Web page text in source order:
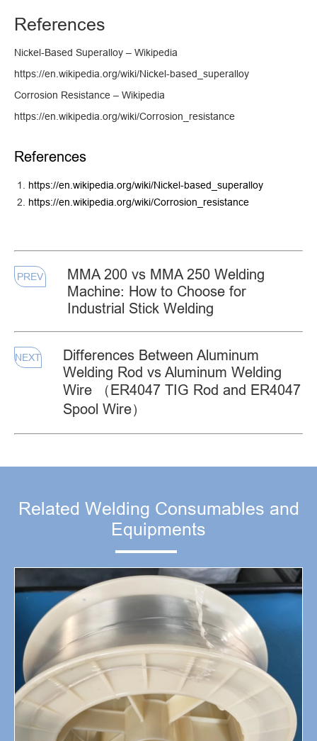
References
Nickel-Based Superalloy – Wikipedia
https://en.wikipedia.org/wiki/Nickel-based_superalloy
Corrosion Resistance – Wikipedia
https://en.wikipedia.org/wiki/Corrosion_resistance
References
https://en.wikipedia.org/wiki/Nickel-based_superalloy
https://en.wikipedia.org/wiki/Corrosion_resistance
PREV
MMA 200 vs MMA 250 Welding
Machine: How to Choose for
Industrial Stick Welding
NEXT
Differences Between Aluminum
Welding Rod vs Aluminum Welding
Wire （ER4047 TIG Rod and ER4047
Spool Wire）
Related Welding Consumables and
Equipments